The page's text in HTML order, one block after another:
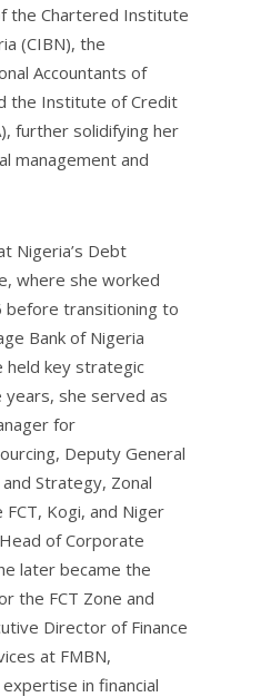
the Chartered Institute
(CIBN), the
Accountants of
the Institute of Credit
further solidifying her
management and
Nigeria’s Debt
where she worked
transitioning to
Bank of Nigeria
held key strategic
she served as
for
Deputy General
Strategy, Zonal
Kogi, and Niger
of Corporate
later became the
the FCT Zone and
Director of Finance
at FMBN,
in financial